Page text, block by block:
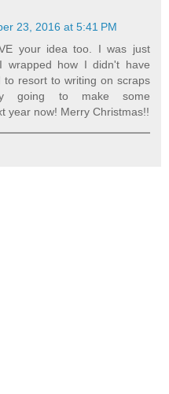
23, 2016 at 5:41 PM
your idea too. I was just
wrapped how I didn't have
resort to writing on scraps
going to make some
year now! Merry Christmas!!